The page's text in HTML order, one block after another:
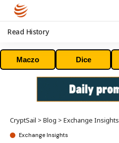
Read History
Maczo Dice
CryptSail > Blog > Exchange Insights
Exchange Insights